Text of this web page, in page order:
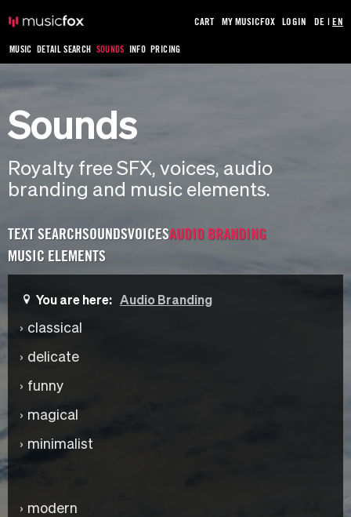
MUSIC DETAIL SEARCH SOUNDS INFO PRICING
CART MY MUSICFOX LOGIN DE |EN
Sounds
Royalty free SFX, voices, audio
branding and music elements.
TEXT SEARCHSOUNDSVOICESAUDIO BRANDING
MUSIC ELEMENTS
You are here: Audio Branding
classical
delicate
funny
magical
minimalist
modern